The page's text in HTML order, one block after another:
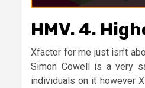
HMV. 4.
Xfactor for me just isn’t
Simon Cowell is a very
individuals on it however